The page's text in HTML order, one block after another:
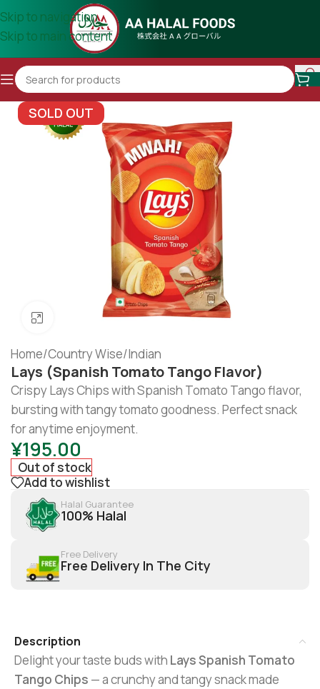
Skip to navigation
Skip to main content
SOLD OUT
Click to enlarge
Home/Country Wise/Indian
Lays (Spanish Tomato Tango Flavor)
Crispy Lays Chips with Spanish Tomato Tango flavor,
bursting with tangy tomato goodness. Perfect snack
for anytime enjoyment.
¥195.00
Out of stock
Add to wishlist
Halal Guarantee
100% Halal
Free Delivery
Free Delivery In The City
Description
Delight your taste buds with Lays Spanish Tomato
Tango Chips — a crunchy and tangy snack made